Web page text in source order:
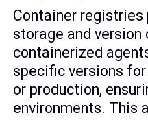
Container
storage and version
containerized
specific versions
or production,
environments. This